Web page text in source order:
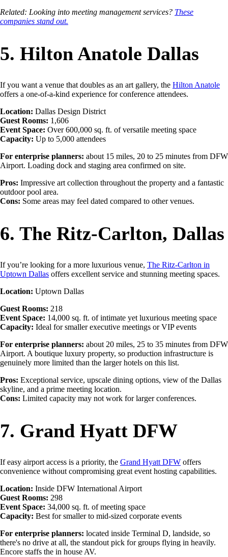
Related: Looking into meeting management services? These
companies stand out.
5. Hilton Anatole Dallas
If you want a venue that doubles as an art gallery, the Hilton Anatole
offers a one-of-a-kind experience for conference attendees.
Location: Dallas Design District
Guest Rooms: 1,606
Event Space: Over 600,000 sq. ft. of versatile meeting space
Capacity: Up to 5,000 attendees
For enterprise planners: about 15 miles, 20 to 25 minutes from DFW
Airport. Loading dock and staging area confirmed on site.
Pros: Impressive art collection throughout the property and a fantastic
outdoor pool area.
Cons: Some areas may feel dated compared to other venues.
6. The Ritz-Carlton, Dallas
If you’re looking for a more luxurious venue, The Ritz-Carlton in
Uptown Dallas offers excellent service and stunning meeting spaces.
Location: Uptown Dallas
Guest Rooms: 218
Event Space: 14,000 sq. ft. of intimate yet luxurious meeting space
Capacity: Ideal for smaller executive meetings or VIP events
For enterprise planners: about 20 miles, 25 to 35 minutes from DFW
Airport. A boutique luxury property, so production infrastructure is
genuinely more limited than the larger hotels on this list.
Pros: Exceptional service, upscale dining options, view of the Dallas
skyline, and a prime meeting location.
Cons: Limited capacity may not work for larger conferences.
7. Grand Hyatt DFW
If easy airport access is a priority, the Grand Hyatt DFW offers
convenience without compromising great event hosting capabilities.
Location: Inside DFW International Airport
Guest Rooms: 298
Event Space: 34,000 sq. ft. of meeting space
Capacity: Best for smaller to mid-sized corporate events
For enterprise planners: located inside Terminal D, landside, so
there's no drive at all, the standout pick for groups flying in heavily.
Encore staffs the in house AV.